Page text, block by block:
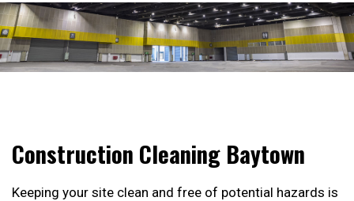
Construction Cleaning Baytown
Keeping your site clean and free of potential hazards is